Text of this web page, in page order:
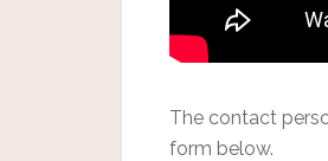
The contact
form below.